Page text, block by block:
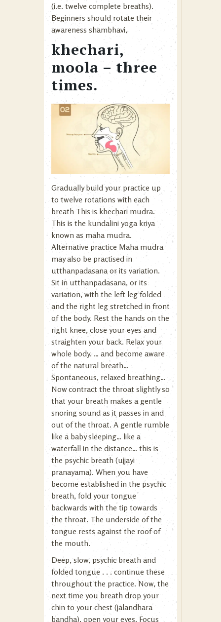
(i.e. twelve complete breaths).
Beginners should rotate their
awareness shambhavi,
khechari,
moola – three
times.
Gradually build your practice up
to twelve rotations with each
breath This is khechari mudra.
This is the kundalini yoga kriya
known as maha mudra.
Alternative practice Maha mudra
may also be practised in
utthanpadasana or its variation.
Sit in utthanpadasana, or its
variation, with the left leg folded
and the right leg stretched in front
of the body. Rest the hands on the
right knee, close your eyes and
straighten your back. Relax your
whole body. … and become aware
of the natural breath…
Spontaneous, relaxed breathing…
Now contract the throat slightly so
that your breath makes a gentle
snoring sound as it passes in and
out of the throat. A gentle rumble
like a baby sleeping… like a
waterfall in the distance… this is
the psychic breath (ujjayi
pranayama). When you have
become established in the psychic
breath, fold your tongue
backwards with the tip towards
the throat. The underside of the
tongue rests against the roof of
the mouth.
Deep, slow, psychic breath and
folded tongue . . . continue these
throughout the practice. Now, the
next time you breath drop your
chin to your chest (jalandhara
bandha), open your eyes. Focus